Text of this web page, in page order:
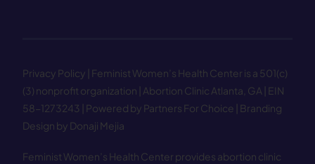
Privacy Policy | Feminist Women’s Health Center is a 501(c)
(3) nonprofit organization | Abortion Clinic Atlanta, GA | EIN
58−1273243 | Powered by Partners For Choice | Branding
Design by Donaji Mejia
Feminist Women’s Health Center provides abortion clinic